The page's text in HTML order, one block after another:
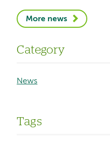
More news
Category
News
Tags